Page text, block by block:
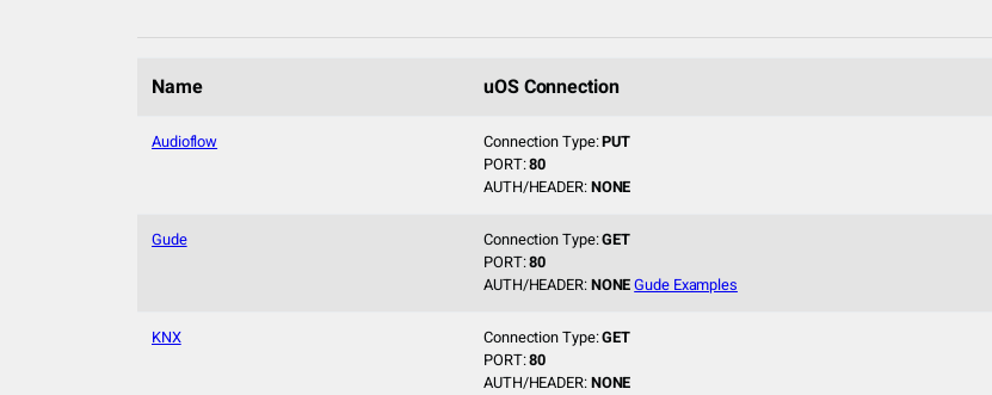
Name uOS Connection
Audioflow Connection Type:PUT
PORT:80
AUTH/HEADER:NONE
Gude Connection Type:GET
PORT:80
AUTH/HEADER:NONEGude Examples
KNX Connection Type:GET
PORT:80
AUTH/HEADER:NONE